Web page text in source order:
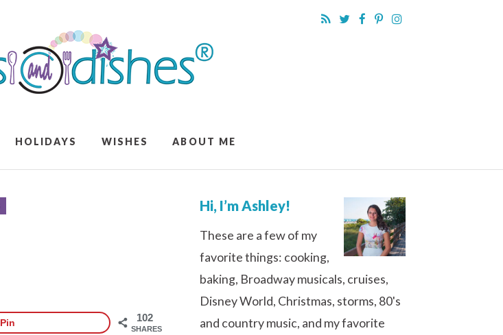
HOLIDAYS WISHES ABOUT ME
102
SHARES
Pin
Hi, I’m Ashley!
These are a few of my
favorite things: cooking,
baking, Broadway musicals, cruises,
Disney World, Christmas, storms, 80's
and country music, and my favorite